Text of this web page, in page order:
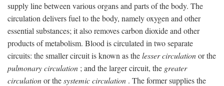
supply line between various organs and parts of the body. The
circulation delivers fuel to the body, namely oxygen and other
essential substances; it also removes carbon dioxide and other
products of metabolism. Blood is circulated in two separate
circuits: the smaller circuit is known as thelesser circulationor the
pulmonary circulation ; and the larger circuit, the greater
circulationor thesystemic circulation . The former supplies the